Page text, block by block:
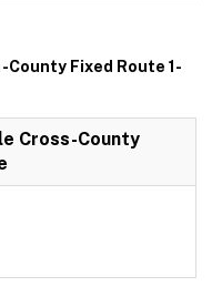
County Fixed Route 1-
Cross-County